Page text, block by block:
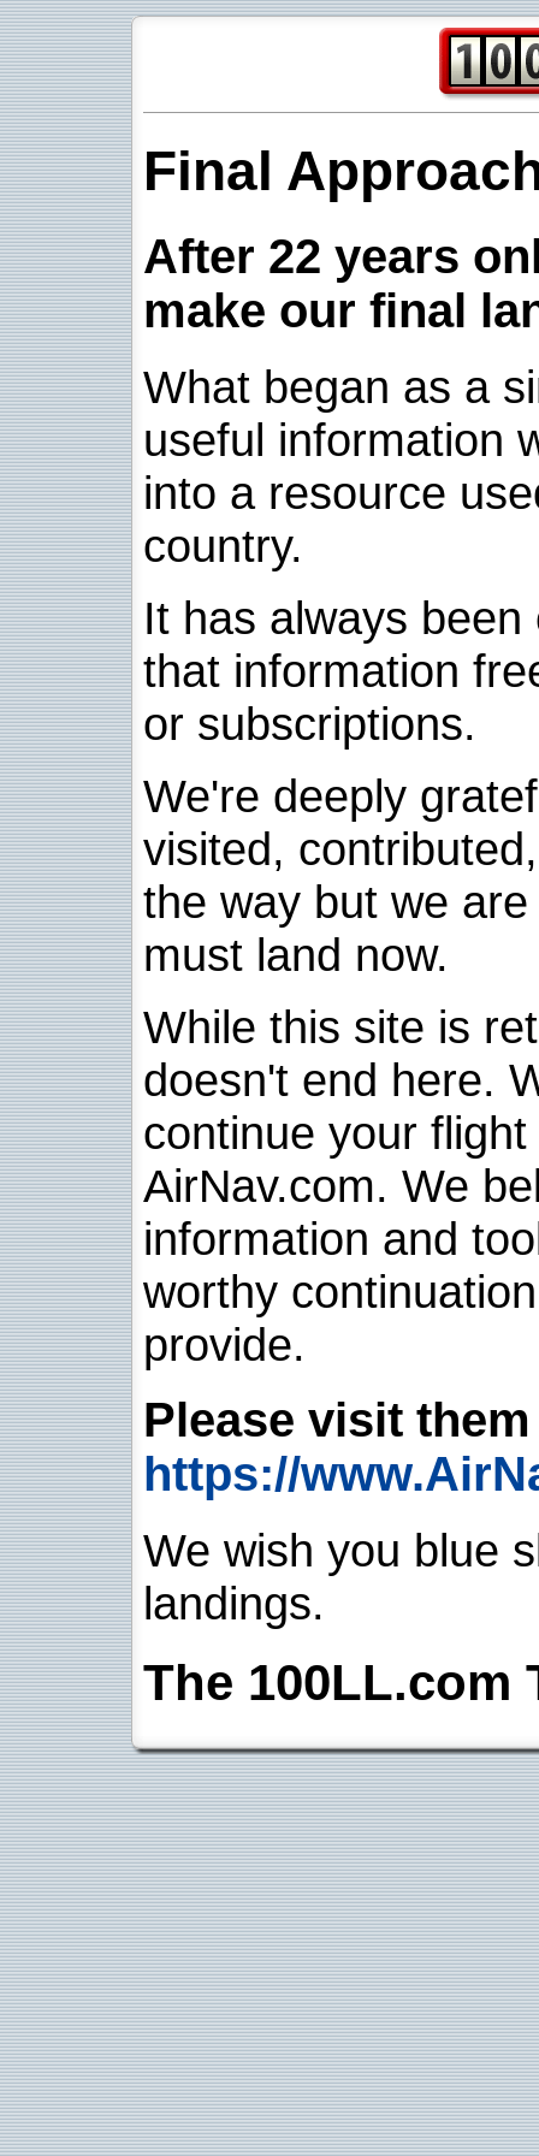
Final
After 22 years
make our final
What began as a
useful information
into a resource
country.
It has always
that information
or subscriptions.
We're deeply
visited,
the way but we
must land now.
While this site is
doesn't end here.
continue your
AirNav.com. We
information and
worthy
provide.
Please visit
https://
We wish you blue
landings.
The 100LL.com